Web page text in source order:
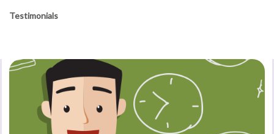
Testimonials